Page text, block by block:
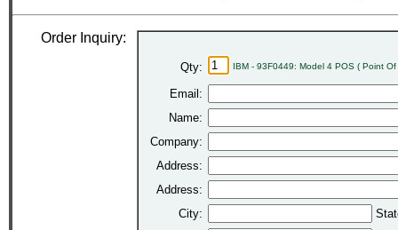
Order Inquiry:
Qty: IBM - 93F0449: Model 4 POS ( Point
Email:
Name:
Company:
Address:
Address:
City: